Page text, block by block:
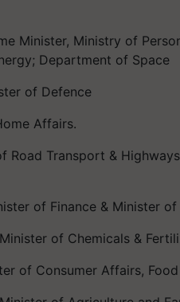
Minister, Ministry of
Department of Space
of Defence
Affairs.
Road Transport &
of Finance & Minister
of Chemicals &
of Consumer Affairs,